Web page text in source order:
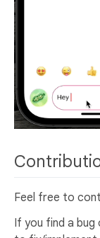
Feel free to
If you find a